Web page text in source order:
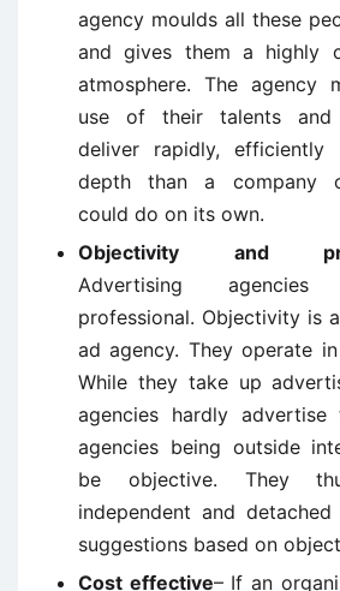
agency moulds all these
and gives them a highly
atmosphere. The agency
use of their talents and
deliver rapidly,
depth than a company
could do on its own.
Objectivity and
Advertising
professional. Objectivity is
ad agency. They operate
While they take up
agencies hardly advertise
agencies being outside
be objective. They
independent and
suggestions based on
Cost effective– If an